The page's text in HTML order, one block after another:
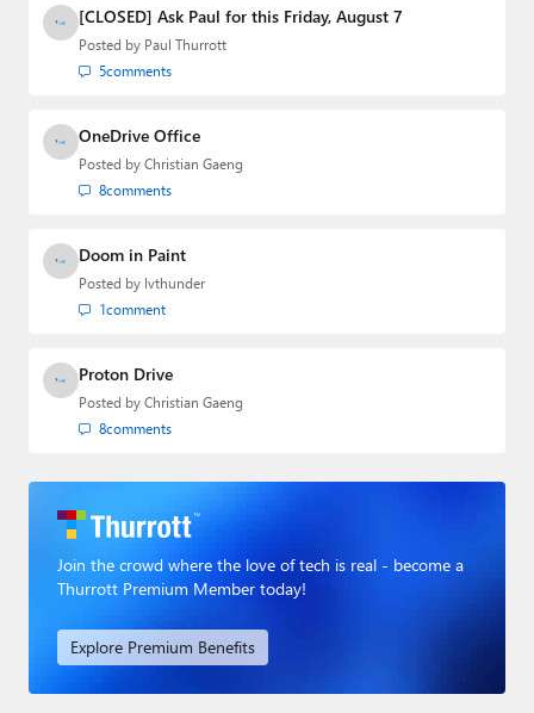
[CLOSED] Ask Paul for this Friday, August 7
Posted by Paul Thurrott
5comments
OneDrive Office
Posted by Christian Gaeng
8comments
Doom in Paint
Posted by lvthunder
1comment
Proton Drive
Posted by Christian Gaeng
8comments
Join the crowd where the love of tech is real - become a
Thurrott Premium Member today!
Explore Premium Benefits